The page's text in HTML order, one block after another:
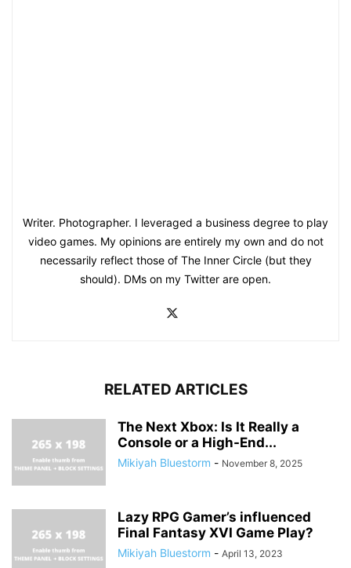
Writer. Photographer. I leveraged a business degree to play
video games. My opinions are entirely my own and do not
necessarily reflect those of The Inner Circle (but they
should). DMs on my Twitter are open.
RELATED ARTICLES
The Next Xbox: Is It Really a
Console or a High-End...
Mikiyah Bluestorm - November 8, 2025
Lazy RPG Gamer’s influenced
Final Fantasy XVI Game Play?
Mikiyah Bluestorm - April 13, 2023